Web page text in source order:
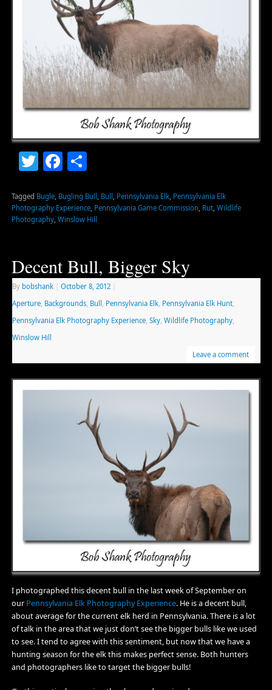
TwitterFacebook
Share
Tagged Bugle, Bugling Bull , Bull , Pennsylvania Elk, Pennsylvania Elk
Photography Experience, Pennsylvania Game Commission, Rut, Wildlife
Photography, Winslow Hill
Decent Bull, Bigger Sky
By bobshank October 8, 2012
Aperture, Backgrounds, Bull , Pennsylvania Elk, Pennsylvania Elk Hunt,
Pennsylvania Elk Photography Experience, Sky, Wildlife Photography,
Winslow Hill
Leave a comment
I photographed this decent bull in the last week of September on
our Pennsylvania Elk Photography Experience. He is a decent bull,
about average for the current elk herd in Pennsylvania. There is a lot
of talk in the area that we just don’t see the bigger bulls like we used
to see. I tend to agree with this sentiment, but now that we have a
hunting season for the elk this makes perfect sense. Both hunters
and photographers like to target the bigger bulls!